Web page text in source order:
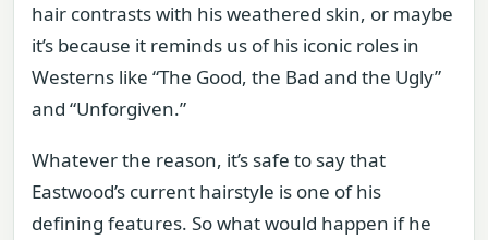
hair contrasts with his weathered skin, or maybe
it’s because it reminds us of his iconic roles in
Westerns like “The Good, the Bad and the Ugly”
and “Unforgiven.”
Whatever the reason, it’s safe to say that
Eastwood’s current hairstyle is one of his
defining features. So what would happen if he